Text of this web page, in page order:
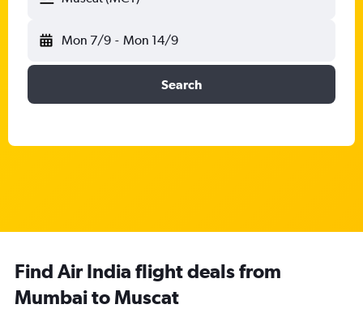
Mon 7/9 - Mon 14/9
Search
Find Air India flight deals from
Mumbai to Muscat